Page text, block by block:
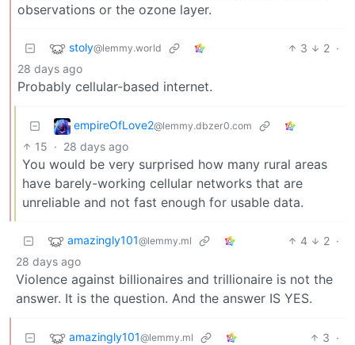
observations or the ozone layer.
stoly@lemmy.world 3 2 ·
28 days ago
Probably cellular-based internet.
empireOfLove2@lemmy.dbzer0.com
15 · 28 days ago
You would be very surprised how many rural areas
have barely-working cellular networks that are
unreliable and not fast enough for usable data.
amazingly101@lemmy.ml 4 2 ·
28 days ago
Violence against billionaires and trillionaire is not the
answer. It is the question. And the answer IS YES.
amazingly101@lemmy.ml 3 ·